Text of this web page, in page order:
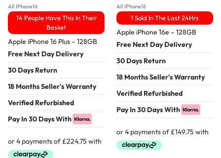
All IPhone16
14 People Have This In Their
Basket
Apple iPhone 16 Plus – 128GB
Free Next Day Delivery
30 Days Return
18 Months Seller's Warranty
Verified Refurbished
Pay In 30 Days With
All IPhone16
1 Sold In The Last 24Hrs
Apple iPhone 16e – 128GB
Free Next Day Delivery
30 Days Return
18 Months Seller's Warranty
Verified Refurbished
Pay In 30 Days With